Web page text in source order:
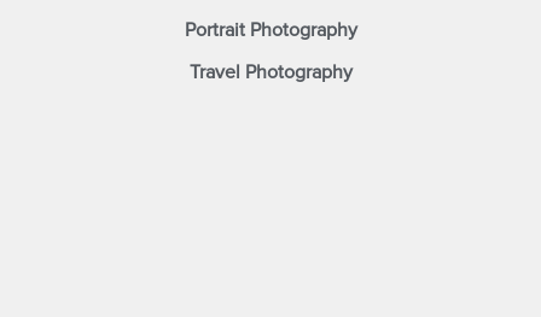
Portrait Photography
Travel Photography